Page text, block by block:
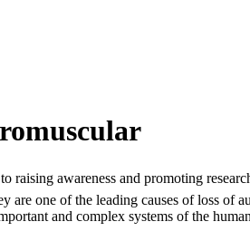
raising awareness and promoting
are one of the leading causes of loss
and complex systems of the